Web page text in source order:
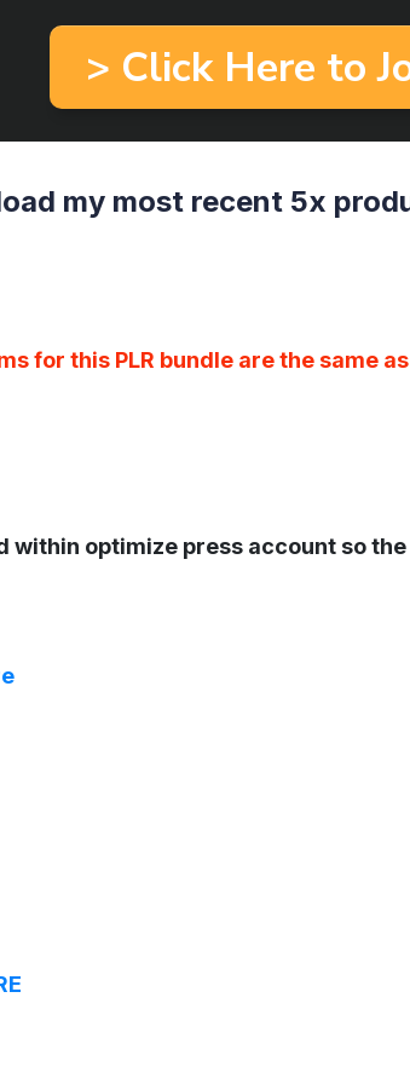
> Click Here to
my most recent 5x
for this PLR bundle are the same
within optimize press account so